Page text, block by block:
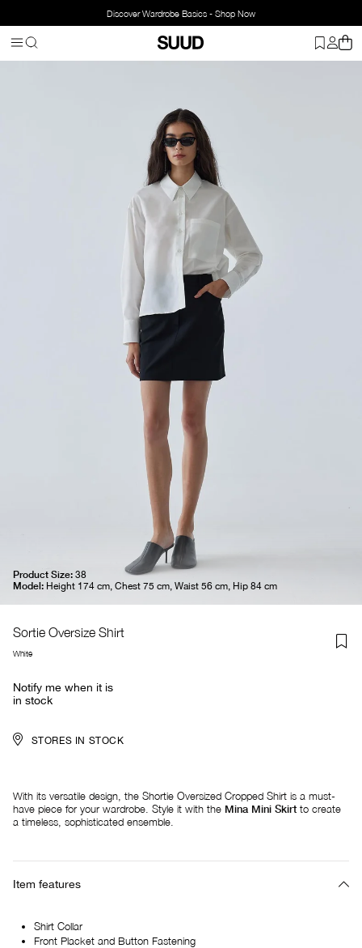
Discover Wardrobe Basics - Shop Now
Product Size: 38
Model: Height 174 cm, Chest 75 cm, Waist 56 cm, Hip 84 cm
Sortie Oversize Shirt
White
Notify me when it is
in stock
STORES IN STOCK
With its versatile design, the Shortie Oversized Cropped Shirt is a must-
have piece for your wardrobe. Style it with the Mina Mini Skirt to create
a timeless, sophisticated ensemble.
Item features
Shirt Collar
Front Placket and Button Fastening